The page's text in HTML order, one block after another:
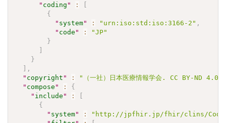
" coding " :
{
" system" : "urn:iso:std:iso:3166-2" ,
" code " :
"JP"
}
}
,
" copyright " : "（一社）日本医療情報学会. CC BY-ND 4.0"
" compose " :
{
" include " :
{
" system" :
"http://jpfhir.jp/fhir/clins/